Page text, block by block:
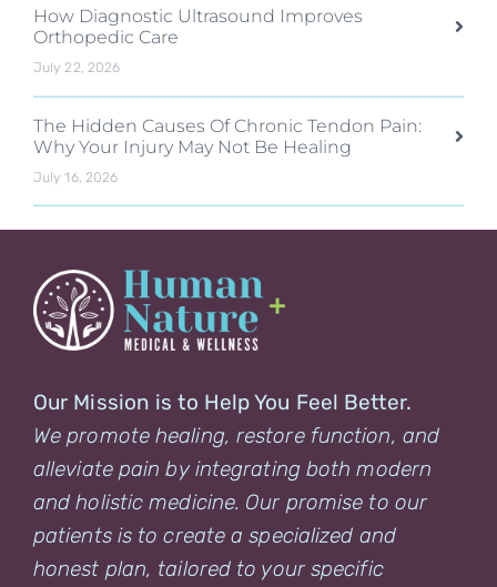
How Diagnostic Ultrasound Improves
Orthopedic Care
July 22, 2026
The Hidden Causes Of Chronic Tendon Pain:
Why Your Injury May Not Be Healing
July 16, 2026
Our Mission is to Help You Feel Better.
We promote healing, restore function, and
alleviate pain by integrating both modern
and holistic medicine. Our promise to our
patients is to create a specialized and
honest plan, tailored to your specific